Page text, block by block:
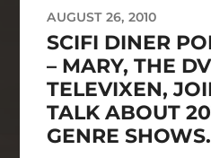
AUGUST 26, 2010
SCIFI DINER
– MARY, THE
TELEVIXEN,
TALK ABOUT
GENRE SHOWS.